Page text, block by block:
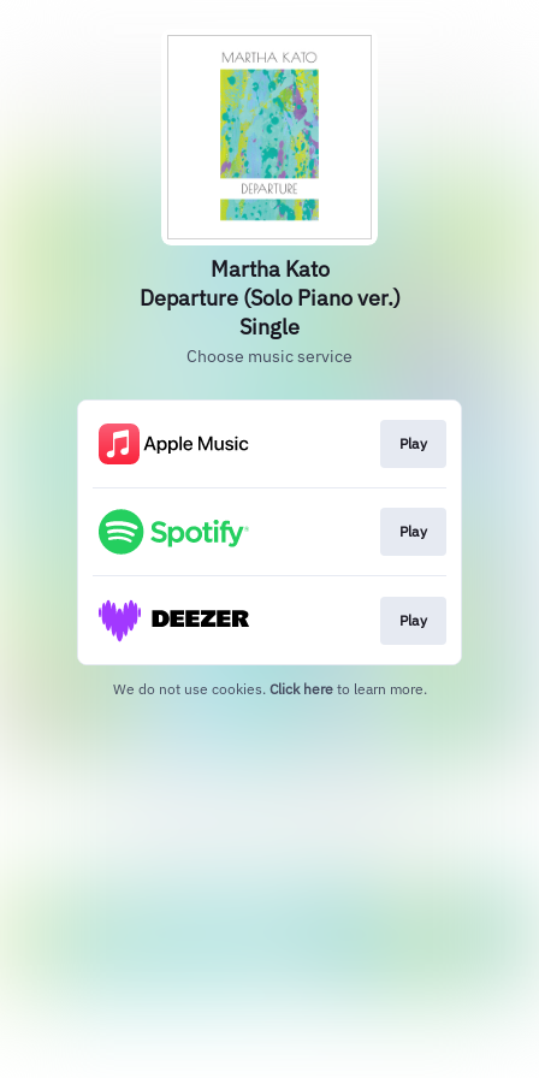
Martha Kato
Departure (Solo Piano ver.)
Single
Choose music service
Play
Play
Play
We do not use cookies. Click here to learn more.